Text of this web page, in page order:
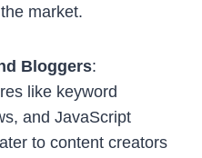
market.
Bloggers:
like keyword
and JavaScript
to content creators